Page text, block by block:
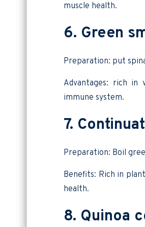
muscle health.
6. Green
Preparation: put
Advantages: rich in
immune system.
7.
Preparation: Boil
Benefits: Rich in
health.
8. Quinoa